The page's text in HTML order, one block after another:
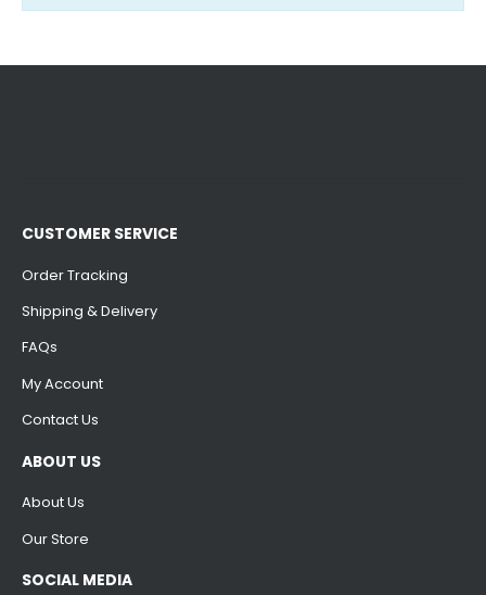
CUSTOMER SERVICE
Order Tracking
Shipping & Delivery
FAQs
My Account
Contact Us
ABOUT US
About Us
Our Store
SOCIAL MEDIA